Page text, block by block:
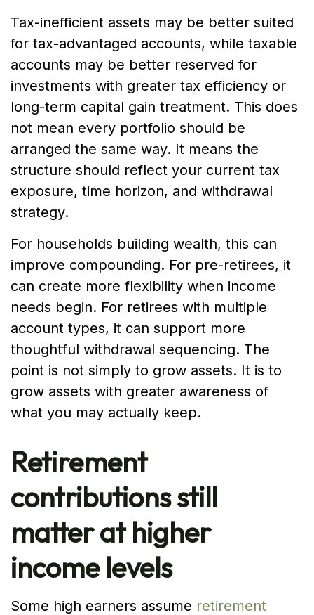
Tax-inefficient assets may be better suited
for tax-advantaged accounts, while taxable
accounts may be better reserved for
investments with greater tax efficiency or
long-term capital gain treatment. This does
not mean every portfolio should be
arranged the same way. It means the
structure should reflect your current tax
exposure, time horizon, and withdrawal
strategy.
For households building wealth, this can
improve compounding. For pre-retirees, it
can create more flexibility when income
needs begin. For retirees with multiple
account types, it can support more
thoughtful withdrawal sequencing. The
point is not simply to grow assets. It is to
grow assets with greater awareness of
what you may actually keep.
Retirement
contributions still
matter at higher
income levels
Some high earners assume retirement